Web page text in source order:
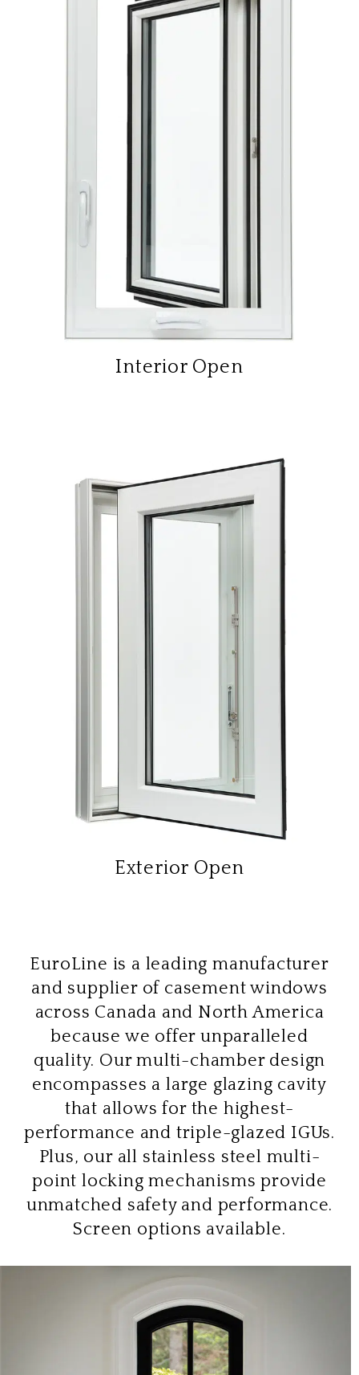
Interior Open
Exterior Open
EuroLine is a leading manufacturer
and supplier of casement windows
across Canada and North America
because we offer unparalleled
quality. Our multi-chamber design
encompasses a large glazing cavity
that allows for the highest-
performance and triple-glazed IGUs.
Plus, our all stainless steel multi-
point locking mechanisms provide
unmatched safety and performance.
Screen options available.